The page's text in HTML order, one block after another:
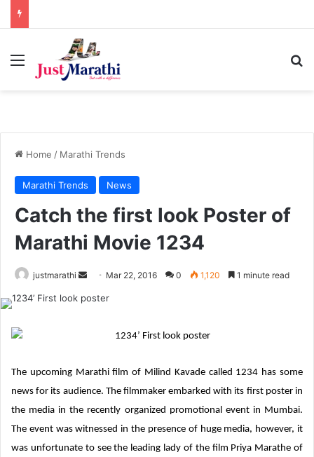
Menu
Home / Marathi Trends
Marathi Trends News
Catch the first look Poster of
Marathi Movie 1234
justmarathi
e
m
a
i
l
Mar 22, 2016 0 1,120 1 minute read
The upcoming Marathi film of Milind Kavade called 1234 has some
news for its audience. The filmmaker embarked with its first poster in
the media in the recently organized promotional event in Mumbai.
The event was witnessed in the presence of huge media, however, it
was unfortunate to see the leading lady of the film Priya Marathe of